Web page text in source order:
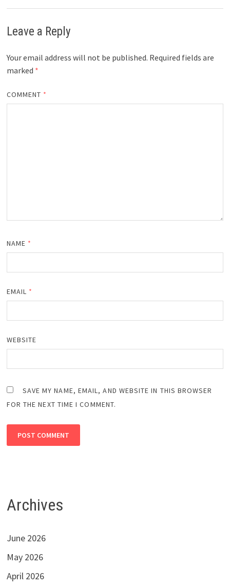
Leave a Reply
Your email address will not be published. Required fields are
marked *
COMMENT *
NAME *
EMAIL *
WEBSITE
SAVE MY NAME, EMAIL, AND WEBSITE IN THIS BROWSER
FOR THE NEXT TIME I COMMENT.
Archives
June 2026
May 2026
April 2026